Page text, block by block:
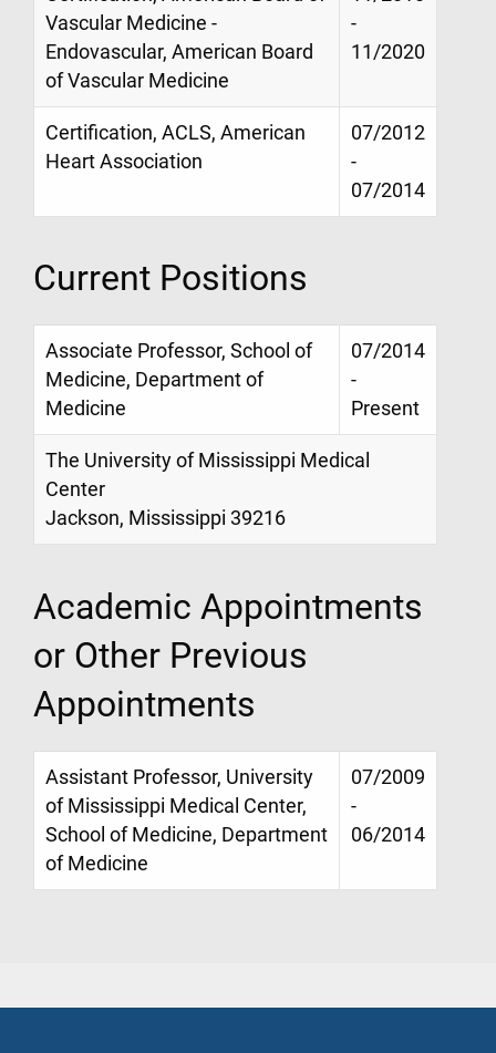
Vascular Medicine -
Endovascular, American Board
of Vascular Medicine
-
11/2020
Certification, ACLS, American
Heart Association
07/2012
-
07/2014
Current Positions
Associate Professor, School of
Medicine, Department of
Medicine
07/2014
-
Present
The University of Mississippi Medical
Center
Jackson, Mississippi 39216
Academic Appointments
or Other Previous
Appointments
Assistant Professor, University
of Mississippi Medical Center,
School of Medicine, Department
of Medicine
07/2009
-
06/2014